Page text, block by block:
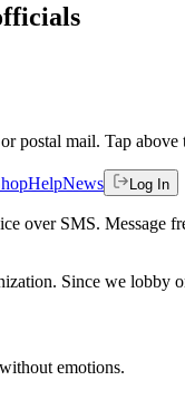
postal mail. Tap
HelpNews Log In
over SMS.
Since we lobby
emotions.